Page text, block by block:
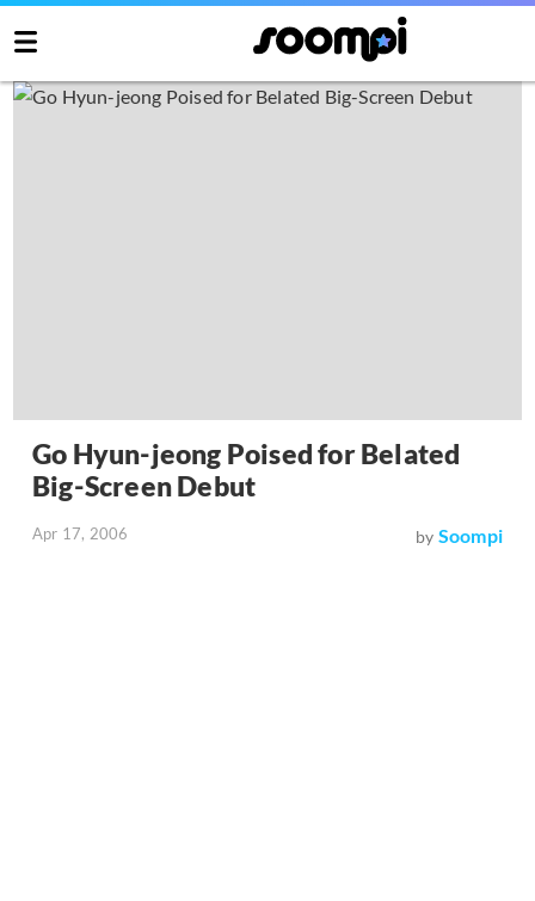
Go Hyun-jeong Poised for Belated
Big-Screen Debut
Apr 17, 2006 by Soompi